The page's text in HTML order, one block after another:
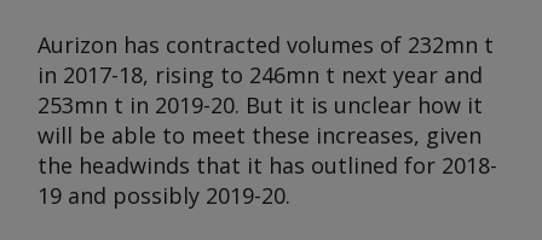
Aurizon has contracted volumes of 232mn t
in 2017-18, rising to 246mn t next year and
253mn t in 2019-20. But it is unclear how it
will be able to meet these increases, given
the headwinds that it has outlined for 2018-
19 and possibly 2019-20.